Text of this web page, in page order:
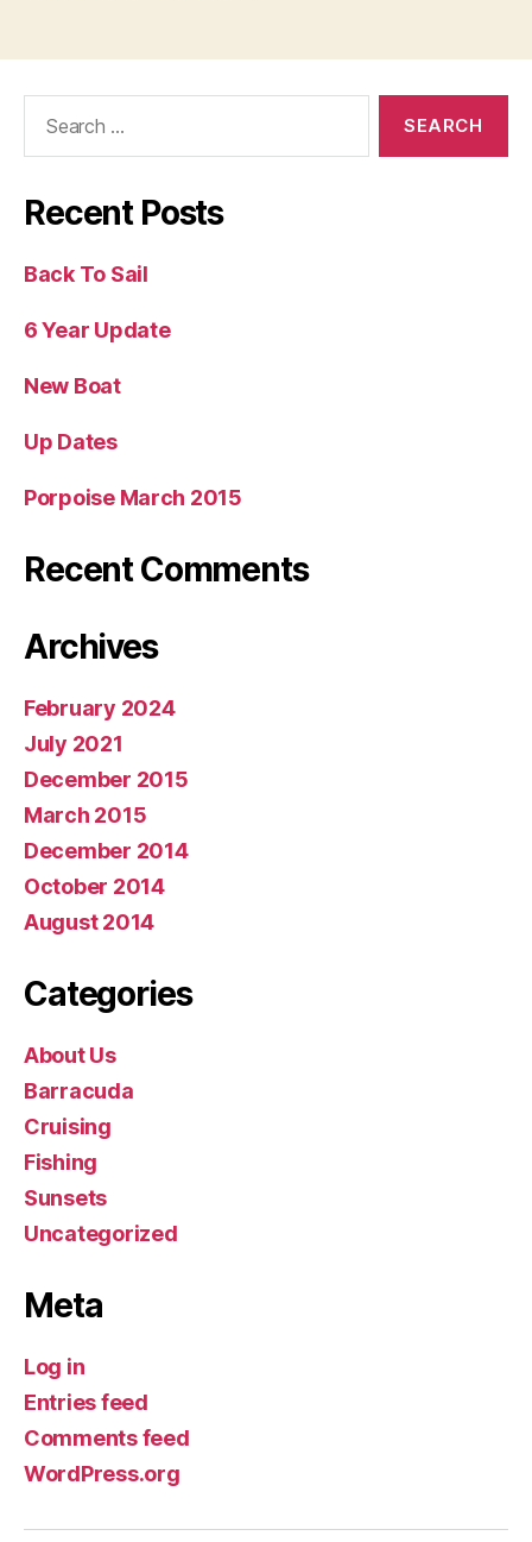
Recent Posts
Back To Sail
6 Year Update
New Boat
Up Dates
Porpoise March 2015
Recent Comments
Archives
February 2024
July 2021
December 2015
March 2015
December 2014
October 2014
August 2014
Categories
About Us
Barracuda
Cruising
Fishing
Sunsets
Uncategorized
Meta
Log in
Entries feed
Comments feed
WordPress.org